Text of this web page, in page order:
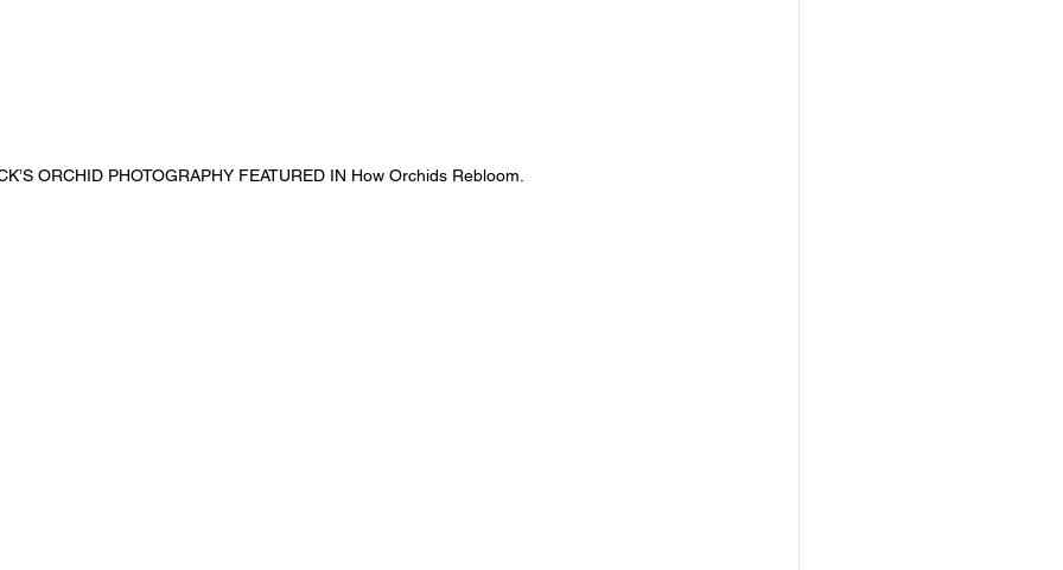
ORCHID PHOTOGRAPHY FEATURED IN How Orchids Rebloom.